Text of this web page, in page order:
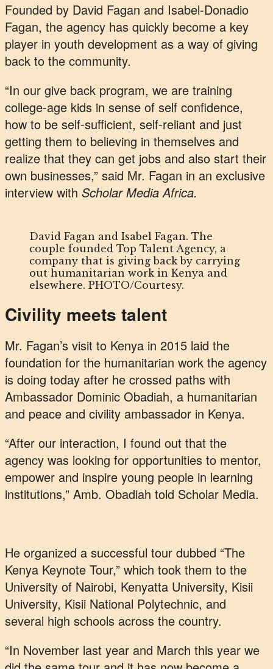
Founded by David Fagan and Isabel-Donadio
Fagan, the agency has quickly become a key
player in youth development as a way of giving
back to the community.
“In our give back program, we are training
college-age kids in sense of self confidence,
how to be self-sufficient, self-reliant and just
getting them to believing in themselves and
realize that they can get jobs and also start their
own businesses,” said Mr. Fagan in an exclusive
interview with Scholar Media Africa.
David Fagan and Isabel Fagan. The
couple founded Top Talent Agency, a
company that is giving back by carrying
out humanitarian work in Kenya and
elsewhere. PHOTO/Courtesy.
Civility meets talent
Mr. Fagan’s visit to Kenya in 2015 laid the
foundation for the humanitarian work the agency
is doing today after he crossed paths with
Ambassador Dominic Obadiah, a humanitarian
and peace and civility ambassador in Kenya.
“After our interaction, I found out that the
agency was looking for opportunities to mentor,
empower and inspire young people in learning
institutions,” Amb. Obadiah told Scholar Media.
He organized a successful tour dubbed “The
Kenya Keynote Tour,” which took them to the
University of Nairobi, Kenyatta University, Kisii
University, Kisii National Polytechnic, and
several high schools across the country.
“In November last year and March this year we